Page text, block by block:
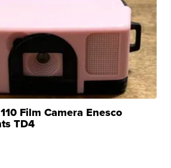
Film Camera Enesco
TD4